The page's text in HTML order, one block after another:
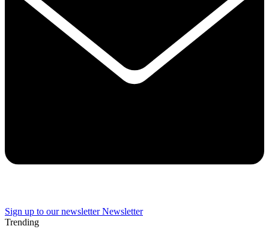
Sign up to our newsletter Newsletter
Trending